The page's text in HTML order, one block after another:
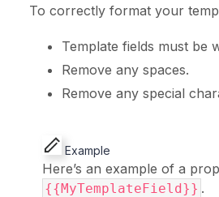
To correctly format your
Template fields must be
Remove any spaces.
Remove any special
Example
Here’s an example of a
{{MyTemplateField}} .